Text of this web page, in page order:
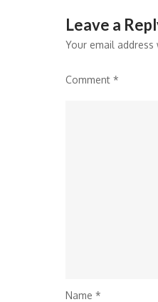
Leave a
Your email
Comment *
Name *